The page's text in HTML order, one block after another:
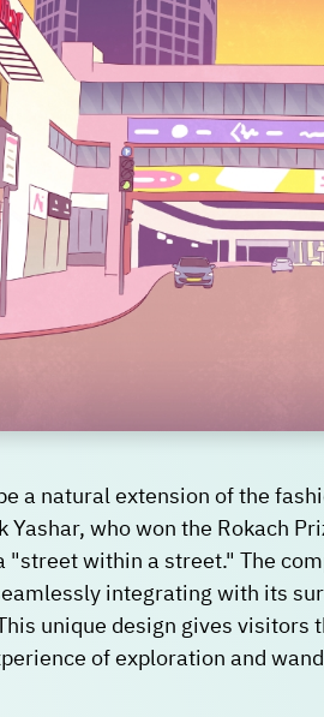
a natural extension of the
who won the Rokach
within a street." The
integrating with its
unique design gives
of exploration and